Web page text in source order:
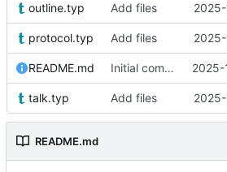
outline.typ Add files
protocol.typ Add files
README.md Initial commit 2025-
talk.typ Add files
README.md